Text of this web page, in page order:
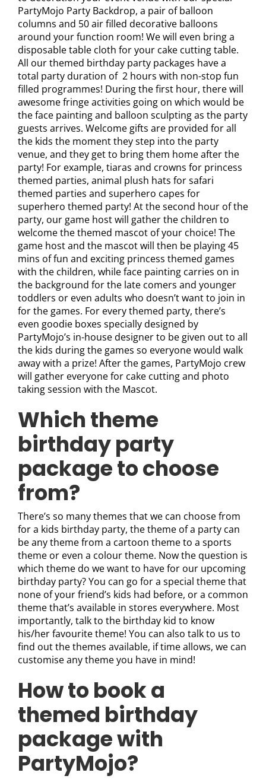
PartyMojo Party Backdrop, a pair of balloon
columns and 50 air filled decorative balloons
around your function room! We will even bring a
disposable table cloth for your cake cutting table.
All our themed birthday party packages have a
total party duration of 2 hours with non-stop fun
filled programmes! During the first hour, there will
awesome fringe activities going on which would be
the face painting and balloon sculpting as the party
guests arrives. Welcome gifts are provided for all
the kids the moment they step into the party
venue, and they get to bring them home after the
party! For example, tiaras and crowns for princess
themed parties, animal plush hats for safari
themed parties and superhero capes for
superhero themed party! At the second hour of the
party, our game host will gather the children to
welcome the themed mascot of your choice! The
game host and the mascot will then be playing 45
mins of fun and exciting princess themed games
with the children, while face painting carries on in
the background for the late comers and younger
toddlers or even adults who doesn’t want to join in
for the games. For every themed party, there’s
even goodie boxes specially designed by
PartyMojo’s in-house designer to be given out to all
the kids during the games so everyone would walk
away with a prize! After the games, PartyMojo crew
will gather everyone for cake cutting and photo
taking session with the Mascot.
Which theme
birthday party
package to choose
from?
There’s so many themes that we can choose from
for a kids birthday party, the theme of a party can
be any theme from a cartoon theme to a sports
theme or even a colour theme. Now the question is
which theme do we want to have for our upcoming
birthday party? You can go for a special theme that
none of your friend’s kids had before, or a common
theme that’s available in stores everywhere. Most
importantly, talk to the birthday kid to know
his/her favourite theme! You can also talk to us to
find out the themes available, if time allows, we can
customise any theme you have in mind!
How to book a
themed birthday
package with
PartyMojo?